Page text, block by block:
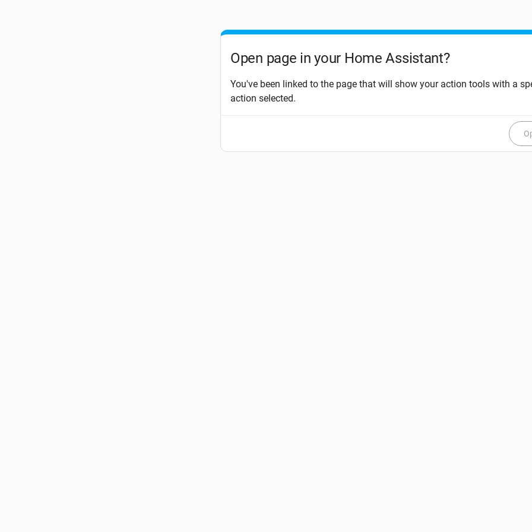
Open page in your Home Assistant?
You've been linked to the page that will show your action tools with a
action selected.